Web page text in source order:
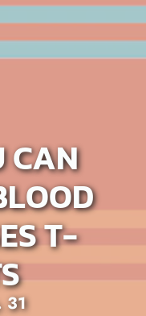
CAN
T-
31